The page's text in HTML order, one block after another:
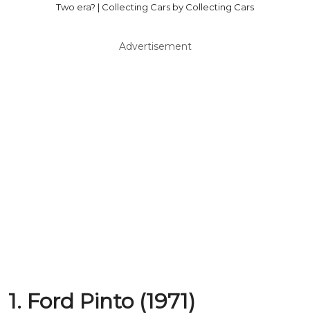
Two era? | Collecting Cars by Collecting Cars
Advertisement
1. Ford Pinto (1971)